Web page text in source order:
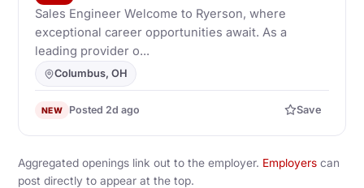
Sales Engineer Welcome to Ryerson, where
exceptional career opportunities await. As a
leading provider o...
Columbus, OH
NEW Posted 2d ago Save
Aggregated openings link out to the employer. Employers can
post directly to appear at the top.